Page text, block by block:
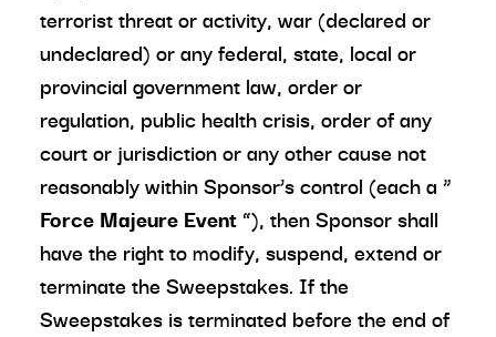
terrorist threat or activity, war (declared or
undeclared) or any federal, state, local or
provincial government law, order or
regulation, public health crisis, order of any
court or jurisdiction or any other cause not
reasonably within Sponsor’s control (each a “
Force Majeure Event”), then Sponsor shall
have the right to modify, suspend, extend or
terminate the Sweepstakes. If the
Sweepstakes is terminated before the end of